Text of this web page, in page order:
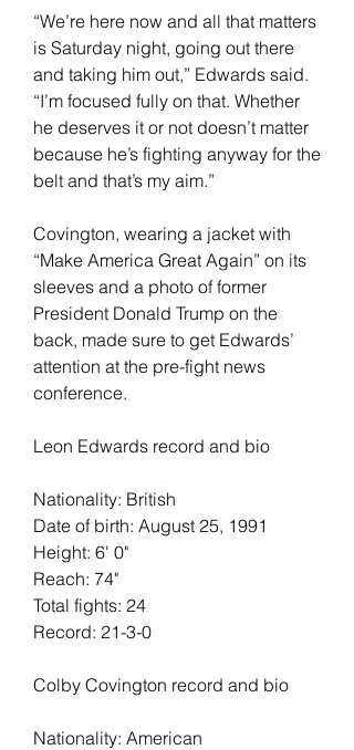
“We’re here now and all that matters
is Saturday night, going out there
and taking him out,” Edwards said.
“I’m focused fully on that. Whether
he deserves it or not doesn’t matter
because he’s fighting anyway for the
belt and that’s my aim.”
Covington, wearing a jacket with
“Make America Great Again” on its
sleeves and a photo of former
President Donald Trump on the
back, made sure to get Edwards’
attention at the pre-fight news
conference.
Leon Edwards record and bio
Nationality: British
Date of birth: August 25, 1991
Height: 6' 0"
Reach: 74"
Total fights: 24
Record: 21-3-0
Colby Covington record and bio
Nationality: American